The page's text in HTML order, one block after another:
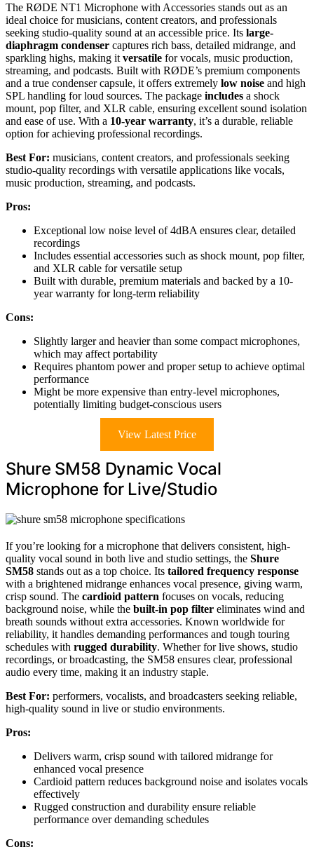
The RØDE NT1 Microphone with Accessories stands out as an
ideal choice for musicians, content creators, and professionals
seeking studio-quality sound at an accessible price. Its large-
diaphragm condenser captures rich bass, detailed midrange, and
sparkling highs, making it versatile for vocals, music production,
streaming, and podcasts. Built with RØDE’s premium components
and a true condenser capsule, it offers extremely low noise and high
SPL handling for loud sources. The package includes a shock
mount, pop filter, and XLR cable, ensuring excellent sound isolation
and ease of use. With a 10-year warranty, it’s a durable, reliable
option for achieving professional recordings.
Best For: musicians, content creators, and professionals seeking
studio-quality recordings with versatile applications like vocals,
music production, streaming, and podcasts.
Pros:
Exceptional low noise level of 4dBA ensures clear, detailed
recordings
Includes essential accessories such as shock mount, pop filter,
and XLR cable for versatile setup
Built with durable, premium materials and backed by a 10-
year warranty for long-term reliability
Cons:
Slightly larger and heavier than some compact microphones,
which may affect portability
Requires phantom power and proper setup to achieve optimal
performance
Might be more expensive than entry-level microphones,
potentially limiting budget-conscious users
View Latest Price
Shure SM58 Dynamic Vocal
Microphone for Live/Studio
If you’re looking for a microphone that delivers consistent, high-
quality vocal sound in both live and studio settings, the Shure
SM58 stands out as a top choice. Its tailored frequency response
with a brightened midrange enhances vocal presence, giving warm,
crisp sound. The cardioid pattern focuses on vocals, reducing
background noise, while the built-in pop filter eliminates wind and
breath sounds without extra accessories. Known worldwide for
reliability, it handles demanding performances and tough touring
schedules with rugged durability. Whether for live shows, studio
recordings, or broadcasting, the SM58 ensures clear, professional
audio every time, making it an industry staple.
Best For: performers, vocalists, and broadcasters seeking reliable,
high-quality sound in live or studio environments.
Pros:
Delivers warm, crisp sound with tailored midrange for
enhanced vocal presence
Cardioid pattern reduces background noise and isolates vocals
effectively
Rugged construction and durability ensure reliable
performance over demanding schedules
Cons: